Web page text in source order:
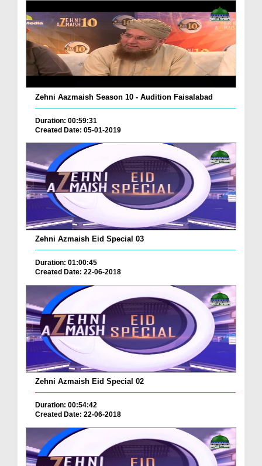
Zehni Aazmaish Season 10 - Audition Faisalabad
Duration: 00:59:31
Created Date: 05-01-2019
Zehni Azmaish Eid Special 03
Duration: 01:00:45
Created Date: 22-06-2018
Zehni Azmaish Eid Special 02
Duration: 00:54:42
Created Date: 22-06-2018